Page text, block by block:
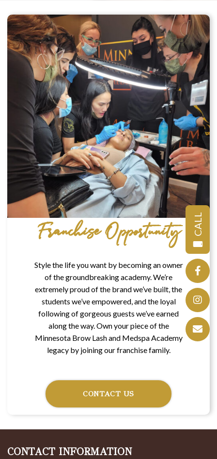
Franchise Opportunity
Style the life you want by becoming an owner
of the groundbreaking academy. We’re
extremely proud of the brand we’ve built, the
students we’ve empowered, and the loyal
following of gorgeous guests we’ve earned
along the way. Own your piece of the
Minnesota Brow Lash and Medspa Academy
legacy by joining our franchise family.
CONTACT US
CONTACT INFORMATION
CALL